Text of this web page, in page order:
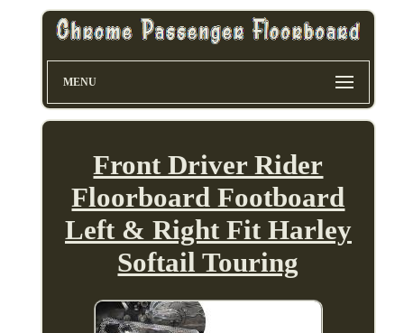
MENU
Front Driver Rider
Floorboard Footboard
Left & Right Fit Harley
Softail Touring